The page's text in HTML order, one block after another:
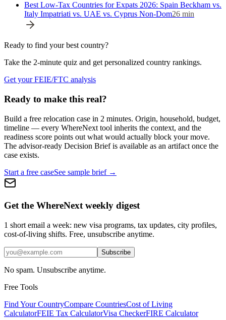
Best Low-Tax Countries for Expats 2026: Spain Beckham vs.
Italy Impatriati vs. UAE vs. Cyprus Non-Dom26 min
Ready to find your best country?
Take the 2-minute quiz and get personalized country rankings.
Get your FEIE/FTC analysis
Ready to make this real?
Build a free relocation case in 2 minutes. Origin, household, budget,
timeline — every WhereNext tool inherits the context, and the
readiness score points out what would actually block your move.
The advisor-ready Decision Brief is available as an artifact once the
case exists.
Start a free caseSee sample brief →
Get the WhereNext weekly digest
1 short email a week: new visa programs, tax updates, city profiles,
cost-of-living shifts. Free, unsubscribe anytime.
Subscribe
No spam. Unsubscribe anytime.
Free Tools
Find Your CountryCompare CountriesCost of Living
CalculatorFEIE Tax CalculatorVisa CheckerFIRE Calculator